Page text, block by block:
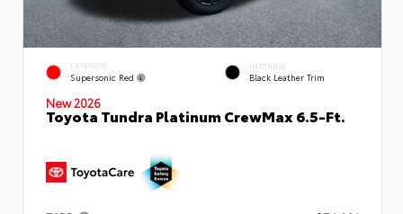
EXTERIOR
Supersonic Red
INTERIOR
Black Leather Trim
New 2026
Toyota Tundra Platinum CrewMax 6.5-Ft.